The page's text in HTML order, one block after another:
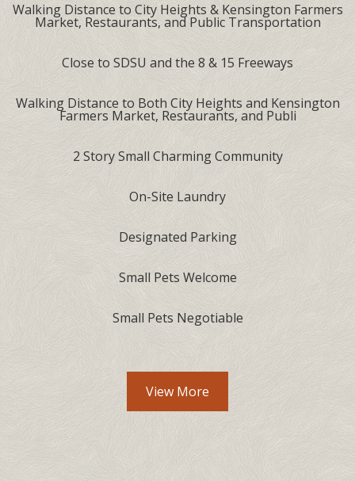
Walking Distance to City Heights & Kensington Farmers
Market, Restaurants, and Public Transportation
Close to SDSU and the 8 & 15 Freeways
Walking Distance to Both City Heights and Kensington
Farmers Market, Restaurants, and Publi
2 Story Small Charming Community
On-Site Laundry
Designated Parking
Small Pets Welcome
Small Pets Negotiable
View More